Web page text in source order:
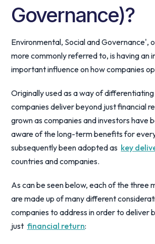
Governance)?
Environmental, Social and Governance',
more commonly referred to, is having an
important influence on how companies
Originally used as a way of
companies deliver beyond just financial
grown as companies and investors have
aware of the long-term benefits for
subsequently been adopted as key
countries and companies.
As can be seen below, each of the three
are made up of many different
companies to address in order to deliver
just financial return: